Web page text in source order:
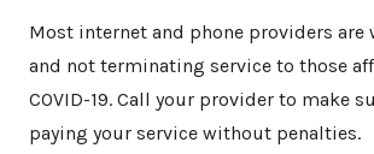
Most internet and phone providers are
and not terminating service to those
COVID-19. Call your provider to make
paying your service without penalties.